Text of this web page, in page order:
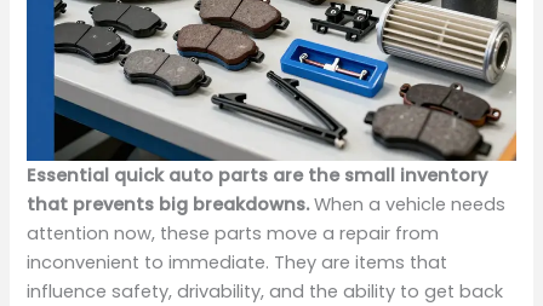
Essential quick auto parts are the small inventory
that prevents big breakdowns.When a vehicle needs
attention now, these parts move a repair from
inconvenient to immediate. They are items that
influence safety, drivability, and the ability to get back